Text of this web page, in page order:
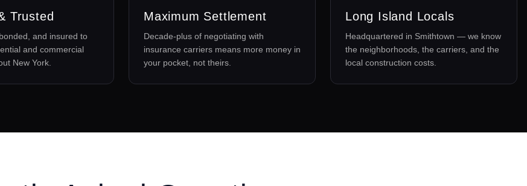
Trusted
and insured to
and commercial
New York.
Maximum Settlement
Decade-plus of negotiating with
insurance carriers means more money in
your pocket, not theirs.
Long Island Locals
Headquartered in Smithtown — we know
the neighborhoods, the carriers, and the
local construction costs.